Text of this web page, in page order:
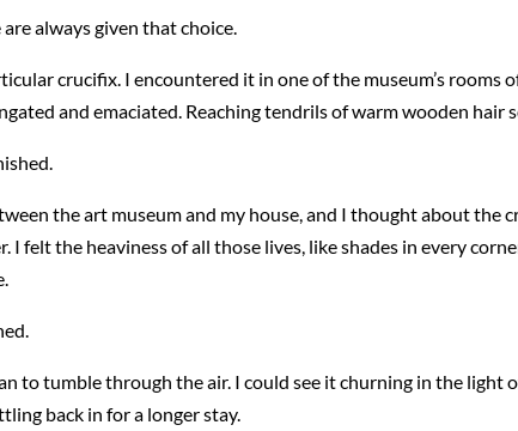
always given that choice.
crucifix. I encountered it in one of the museum’s
and emaciated. Reaching tendrils of warm wooden hair
the art museum and my house, and I thought about the
I felt the heaviness of all those lives, like shades in every
to tumble through the air. I could see it churning in the
back in for a longer stay.